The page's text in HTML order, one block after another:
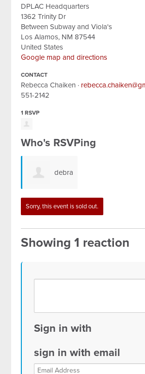
DPLAC Headquarters
1362 Trinity Dr
Between Subway and Viola's
Los Alamos, NM 87544
United States
Google map and directions
CONTACT
Rebecca Chaiken ·
551-2142
1 RSVP
Who's RSVPing
debra
gardner
Sorry, this event is sold out.
Showing 1 reaction
Sign in with
sign in with email